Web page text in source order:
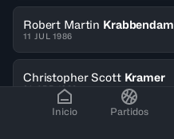
Inicio Partidos
Robert Martin Krabbendam
11 JUL 1986
Christopher Scott Kramer
04 ABR 1988